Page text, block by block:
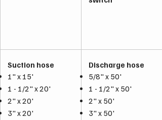
Suction hose
1" x 15'
1 - 1/2" x 20'
2" x 20'
3" x 20'
Discharge hose
5/8" x 50'
1 - 1/2" x 50'
2" x 50'
3" x 50'